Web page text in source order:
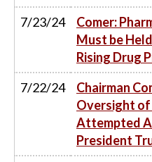
7/23/24
Comer:
Must be
Rising Drug
7/22/24
Chairman
Oversight of
Attempted
President